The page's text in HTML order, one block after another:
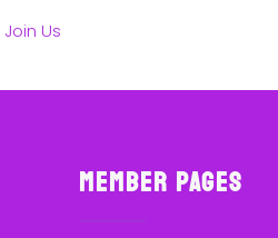
Join Us
Member Pages